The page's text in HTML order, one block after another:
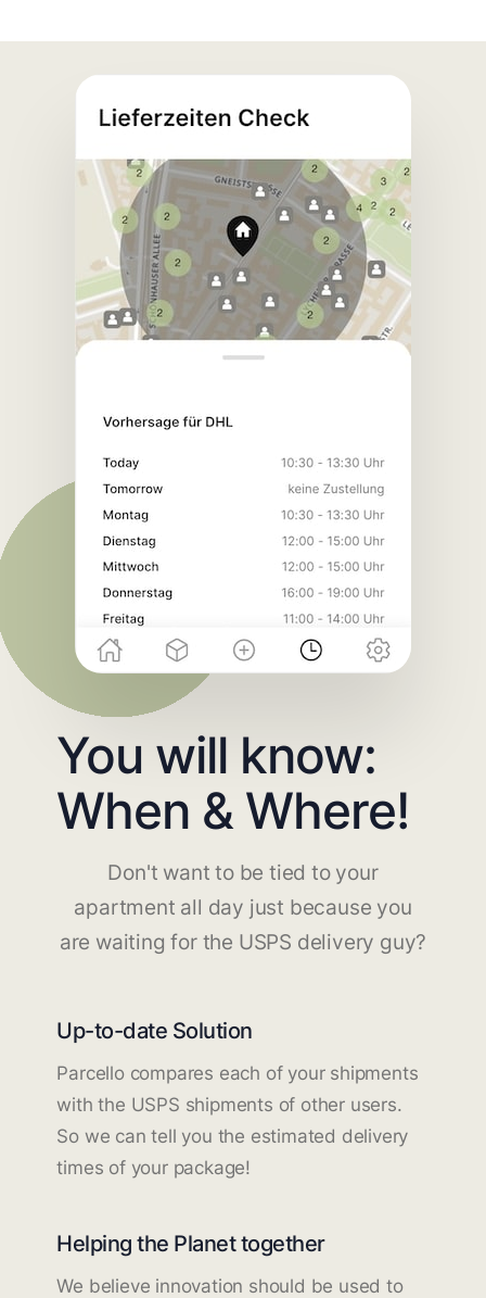
You will know:
When & Where!
Don't want to be tied to your
apartment all day just because you
are waiting for the USPS delivery guy?
Up-to-date Solution
Parcello compares each of your shipments
with the USPS shipments of other users.
So we can tell you the estimated delivery
times of your package!
Helping the Planet together
We believe innovation should be used to